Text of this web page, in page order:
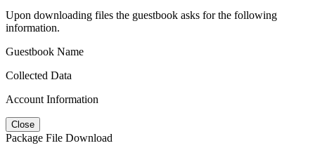
Upon downloading files the guestbook asks for the following
information.
Guestbook Name
Collected Data
Account Information
Close
Package File Download